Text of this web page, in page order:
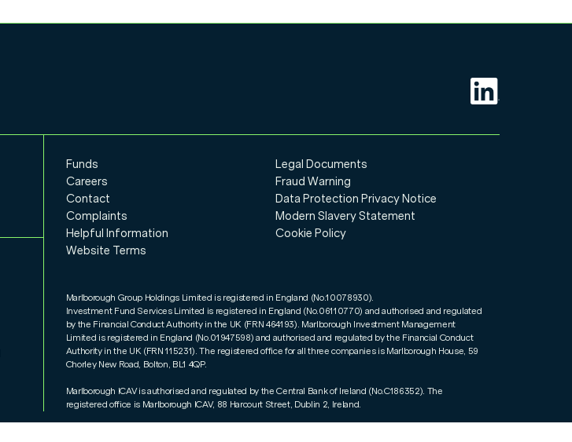
Funds
Careers
Contact
Complaints
Helpful Information
Website Terms
Legal Documents
Fraud Warning
Data Protection Privacy Notice
Modern Slavery Statement
Cookie Policy
Marlborough Group Holdings Limited is registered in England (No.10078930).
Investment Fund Services Limited is registered in England (No.06110770) and authorised and regulated
by the Financial Conduct Authority in the UK (FRN 464193). Marlborough Investment Management
Limited is registered in England (No.01947598) and authorised and regulated by the Financial Conduct
Authority in the UK (FRN 115231). The registered office for all three companies is Marlborough House, 59
Chorley New Road, Bolton, BL1 4QP.
Marlborough ICAV is authorised and regulated by the Central Bank of Ireland (No.C186352). The
registered office is Marlborough ICAV, 88 Harcourt Street, Dublin 2, Ireland.